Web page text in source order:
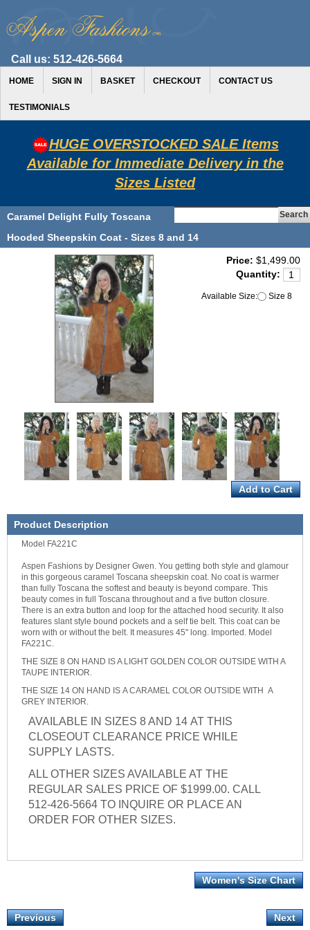
Call us: 512-426-5664
HOME SIGN IN BASKET CHECKOUT CONTACT US
TESTIMONIALS
HUGE OVERSTOCKED SALE Items
Available for Immediate Delivery in the
Sizes Listed
Caramel Delight Fully Toscana
Hooded Sheepskin Coat - Sizes 8 and 14
Price: $1,499.00
Quantity:
Available Size: Size 8
Product Description
Model FA221C
Aspen Fashions by Designer Gwen. You getting both style and glamour
in this gorgeous caramel Toscana sheepskin coat. No coat is warmer
than fully Toscana the softest and beauty is beyond compare. This
beauty comes in full Toscana throughout and a five button closure.
There is an extra button and loop for the attached hood security. It also
features slant style bound pockets and a self tie belt. This coat can be
worn with or without the belt. It measures 45" long. Imported. Model
FA221C.
THE SIZE 8 ON HAND IS A LIGHT GOLDEN COLOR OUTSIDE WITH A
TAUPE INTERIOR.
THE SIZE 14 ON HAND IS A CARAMEL COLOR OUTSIDE WITH A
GREY INTERIOR.
AVAILABLE IN SIZES 8 AND 14 AT THIS
CLOSEOUT CLEARANCE PRICE WHILE
SUPPLY LASTS.
ALL OTHER SIZES AVAILABLE AT THE
REGULAR SALES PRICE OF $1999.00. CALL
512-426-5664 TO INQUIRE OR PLACE AN
ORDER FOR OTHER SIZES.
Women's Size Chart
Previous Next